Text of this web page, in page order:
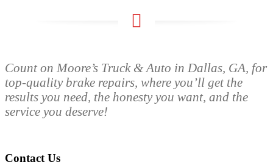
Count on Moore’s Truck & Auto in Dallas, GA, for
top-quality brake repairs, where you’ll get the
results you need, the honesty you want, and the
service you deserve!
Contact Us